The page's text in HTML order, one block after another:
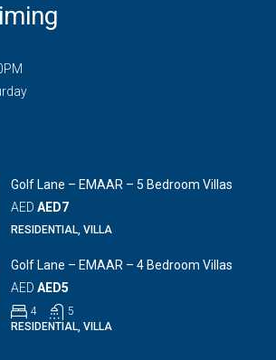
Golf Lane – EMAAR – 5 Bedroom Villas
AED AED7
RESIDENTIAL, VILLA
Golf Lane – EMAAR – 4 Bedroom Villas
AED AED5
4
5
RESIDENTIAL, VILLA